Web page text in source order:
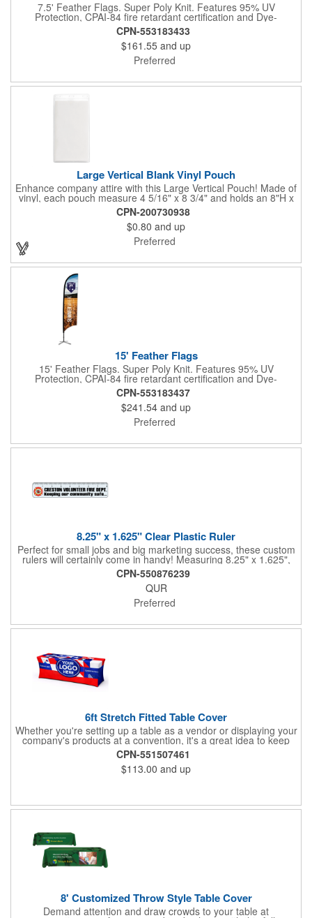
7.5' Feather Flags. Super Poly Knit. Features 95% UV
Protection, CPAI-84 fire retardant certification and Dye-
sublimated fabric is rated for 4,000 sun hours. (Stand not
included.)
CPN-553183433
$161.55 and up
Preferred
Large Vertical Blank Vinyl Pouch
Enhance company attire with this Large Vertical Pouch! Made of
vinyl, each pouch measure 4 5/16" x 8 3/4" and holds an 8"H x
4"W insert card (not included). It's the ultimate protection for
badges, IDs and other credentials. Great for tradeshows,
conferences, seminars, special events and much more. Use
with double-ended lanyards. Sold blank.
CPN-200730938
$0.80 and up
Preferred
15' Feather Flags
15' Feather Flags. Super Poly Knit. Features 95% UV
Protection, CPAI-84 fire retardant certification and Dye-
sublimated fabric is rated for 4,000 sun hours. (Stand not
included.)
CPN-553183437
$241.54 and up
Preferred
8.25" x 1.625" Clear Plastic Ruler
Perfect for small jobs and big marketing success, these custom
rulers will certainly come in handy! Measuring 8.25" x 1.625",
each plastic ruler is printed on a clear core and overlaminated
on two sides to create an approximately .020" thick finished
product. Add a brand name, logo, marketing message or event
title using four color process printing. Popular markets for this
giveaway include schools, special interest groups, financial
CPN-550876239
QUR
Preferred
6ft Stretch Fitted Table Cover
Whether you're setting up a table as a vendor or displaying your
company's products at a convention, it's a great idea to keep
your business logo on display! You can do just that with this
customizable 6 foot stretch fitted table cover. Made of
commercial grade stretch polyester material, this decorating
accessory is both wrinkle and stain resistant. It's available with
indoor or outdoor use!
CPN-551507461
$113.00 and up
8' Customized Throw Style Table Cover
Demand attention and draw crowds to your table at